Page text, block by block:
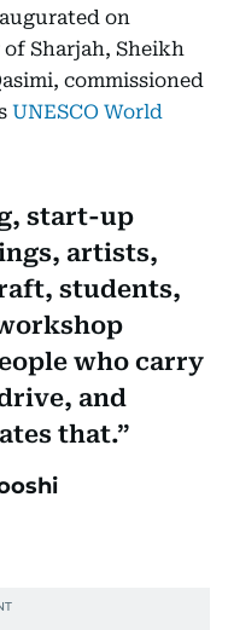
on
of Sharjah, Sheikh
commissioned
UNESCO World
start-up
artists,
students,
who carry
and
that.